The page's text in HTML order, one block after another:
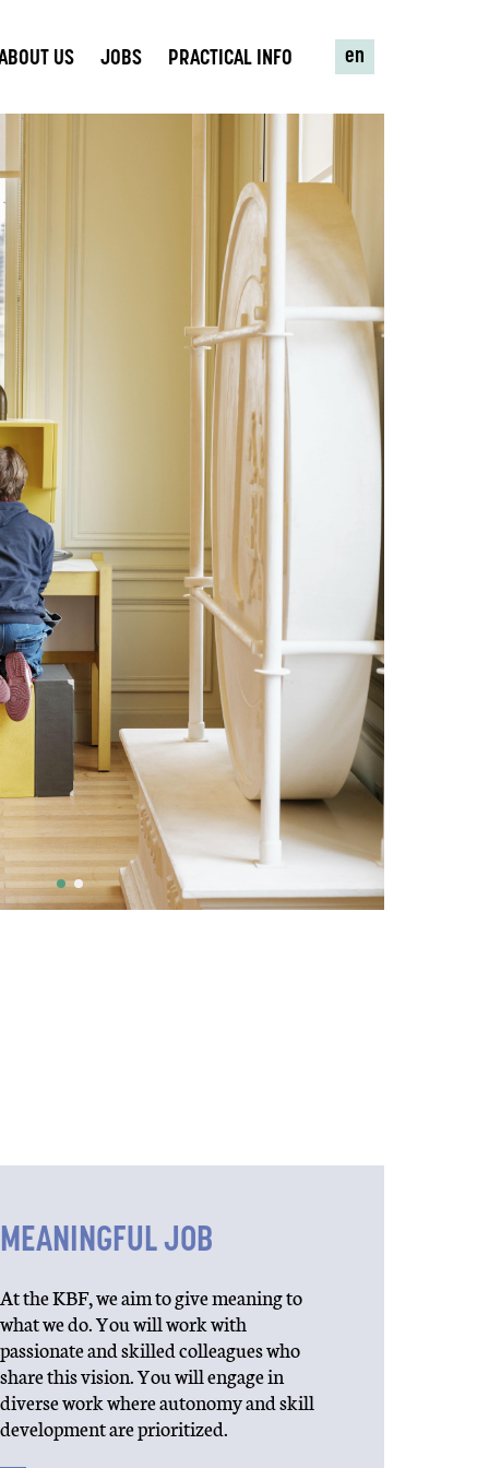
US JOBS PRACTICAL INFO en
MISSION TO
TO A
are social justice
and culture, local,
education and
democracy, climate,
MEANINGFUL JOB
At the KBF, we aim to give meaning to
what we do. You will work with
passionate and skilled colleagues who
share this vision. You will engage in
diverse work where autonomy and skill
development are prioritized.